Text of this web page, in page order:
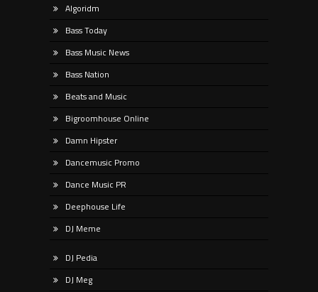
Algoridm
Bass Today
Bass Music News
Bass Nation
Beats and Music
Bigroomhouse Online
Damn Hipster
Dancemusic Promo
Dance Music PR
Deephouse Life
DJ Meme
DJ Pedia
DJ Meg